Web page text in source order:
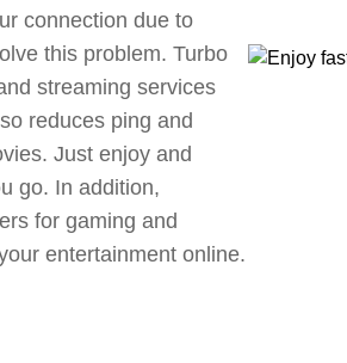
connection due to
this problem. Turbo
streaming services
reduces ping and
Just enjoy and
go. In addition,
for gaming and
entertainment online.